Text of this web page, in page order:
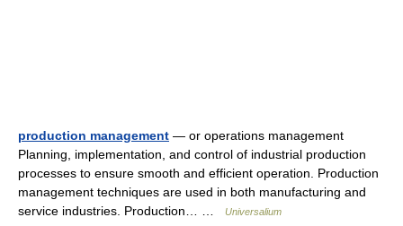
production management — or operations management
Planning, implementation, and control of industrial production
processes to ensure smooth and efficient operation. Production
management techniques are used in both manufacturing and
service industries. Production… …
Universalium